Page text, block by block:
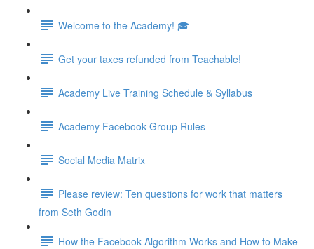
Welcome to the Academy! 🎓
Get your taxes refunded from Teachable!
Academy Live Training Schedule & Syllabus
Academy Facebook Group Rules
Social Media Matrix
Please review: Ten questions for work that matters
from Seth Godin
How the Facebook Algorithm Works and How to Make